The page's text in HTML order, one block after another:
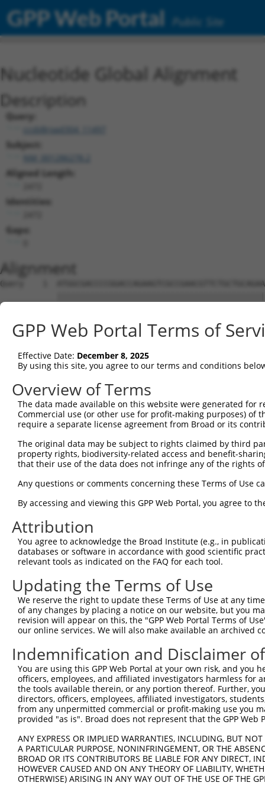
GPP Web Portal Public Site
Nucleotide Global Alignment
Description
Query:
ccsbBroad304_11497
Subject:
Aligned Length:
Identities:
Gaps:
Alignment
Query    1
Sbjct    1
Query   75
Sbjct   75
Query  149
Sbjct  149
Sbjct  223
Query  297
Sbjct  297
Query  371
Sbjct  371
Query  445
Sbjct  445
Query  519
Sbjct  519
Query  593
Sbjct  593
Sbjct  667
Query  741
GPP Web Portal Terms of
Effective Date: December 8, 2025
By using this site, you agree to our terms and conditions
Overview of Terms
The data made available on this website were generated
Commercial use (or other use for profit-making purposes) of
require a separate license agreement from Broad or its
The original data may be subject to rights claimed by third
property rights, biodiversity-related access and benefit-
that their use of the data does not infringe any of the rights
Any questions or comments concerning these Terms of Use
By accessing and viewing this GPP Web Portal, you agree to
Attribution
You agree to acknowledge the Broad Institute (e.g., in
databases or software in accordance with good scientific
relevant tools as indicated on the FAQ for each tool.
Updating the Terms of Use
We reserve the right to update these Terms of Use at any
of any changes by placing a notice on our website, but you
revision will appear on this, the "GPP Web Portal Terms of
our online services. We will also make available an archived
Indemnification and Disclaimer
You are using this GPP Web Portal at your own risk, and
officers, employees, and affiliated investigators harmless for
the tools available therein, or any portion thereof. Further,
directors, officers, employees, affiliated investigators,
from any unpermitted commercial or profit-making use you
provided "as is". Broad does not represent that the GPP
ANY EXPRESS OR IMPLIED WARRANTIES, INCLUDING, BUT
A PARTICULAR PURPOSE, NONINFRINGEMENT, OR THE
BROAD OR ITS CONTRIBUTORS BE LIABLE FOR ANY DIRECT,
HOWEVER CAUSED AND ON ANY THEORY OF LIABILITY,
OTHERWISE) ARISING IN ANY WAY OUT OF THE USE OF THE